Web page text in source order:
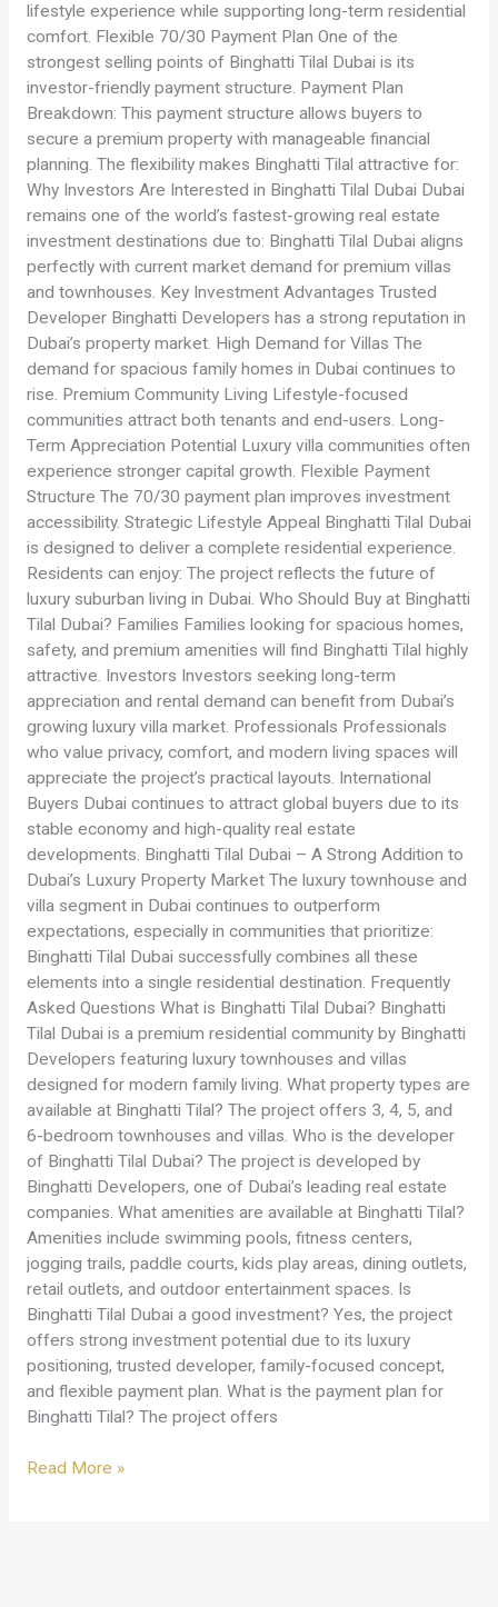
lifestyle experience while supporting long-term residential
comfort. Flexible 70/30 Payment Plan One of the
strongest selling points of Binghatti Tilal Dubai is its
investor-friendly payment structure. Payment Plan
Breakdown: This payment structure allows buyers to
secure a premium property with manageable financial
planning. The flexibility makes Binghatti Tilal attractive for:
Why Investors Are Interested in Binghatti Tilal Dubai Dubai
remains one of the world’s fastest-growing real estate
investment destinations due to: Binghatti Tilal Dubai aligns
perfectly with current market demand for premium villas
and townhouses. Key Investment Advantages Trusted
Developer Binghatti Developers has a strong reputation in
Dubai’s property market. High Demand for Villas The
demand for spacious family homes in Dubai continues to
rise. Premium Community Living Lifestyle-focused
communities attract both tenants and end-users. Long-
Term Appreciation Potential Luxury villa communities often
experience stronger capital growth. Flexible Payment
Structure The 70/30 payment plan improves investment
accessibility. Strategic Lifestyle Appeal Binghatti Tilal Dubai
is designed to deliver a complete residential experience.
Residents can enjoy: The project reflects the future of
luxury suburban living in Dubai. Who Should Buy at Binghatti
Tilal Dubai? Families Families looking for spacious homes,
safety, and premium amenities will find Binghatti Tilal highly
attractive. Investors Investors seeking long-term
appreciation and rental demand can benefit from Dubai’s
growing luxury villa market. Professionals Professionals
who value privacy, comfort, and modern living spaces will
appreciate the project’s practical layouts. International
Buyers Dubai continues to attract global buyers due to its
stable economy and high-quality real estate
developments. Binghatti Tilal Dubai – A Strong Addition to
Dubai’s Luxury Property Market The luxury townhouse and
villa segment in Dubai continues to outperform
expectations, especially in communities that prioritize:
Binghatti Tilal Dubai successfully combines all these
elements into a single residential destination. Frequently
Asked Questions What is Binghatti Tilal Dubai? Binghatti
Tilal Dubai is a premium residential community by Binghatti
Developers featuring luxury townhouses and villas
designed for modern family living. What property types are
available at Binghatti Tilal? The project offers 3, 4, 5, and
6-bedroom townhouses and villas. Who is the developer
of Binghatti Tilal Dubai? The project is developed by
Binghatti Developers, one of Dubai’s leading real estate
companies. What amenities are available at Binghatti Tilal?
Amenities include swimming pools, fitness centers,
jogging trails, paddle courts, kids play areas, dining outlets,
retail outlets, and outdoor entertainment spaces. Is
Binghatti Tilal Dubai a good investment? Yes, the project
offers strong investment potential due to its luxury
positioning, trusted developer, family-focused concept,
and flexible payment plan. What is the payment plan for
Binghatti Tilal? The project offers
Read More »